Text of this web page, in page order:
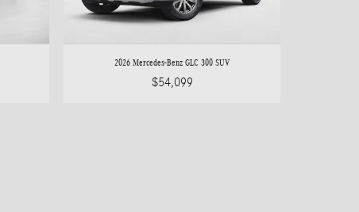
2026 Mercedes-Benz GLC 300 SUV
$54,099